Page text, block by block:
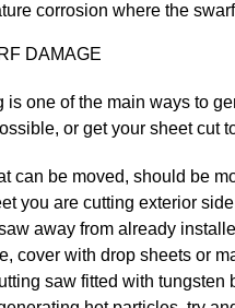
corrosion where the
DAMAGE
is one of the main ways to
or get your sheet cut
can be moved, should be
you are cutting exterior
away from already
cover with drop sheets or
saw fitted with tungsten